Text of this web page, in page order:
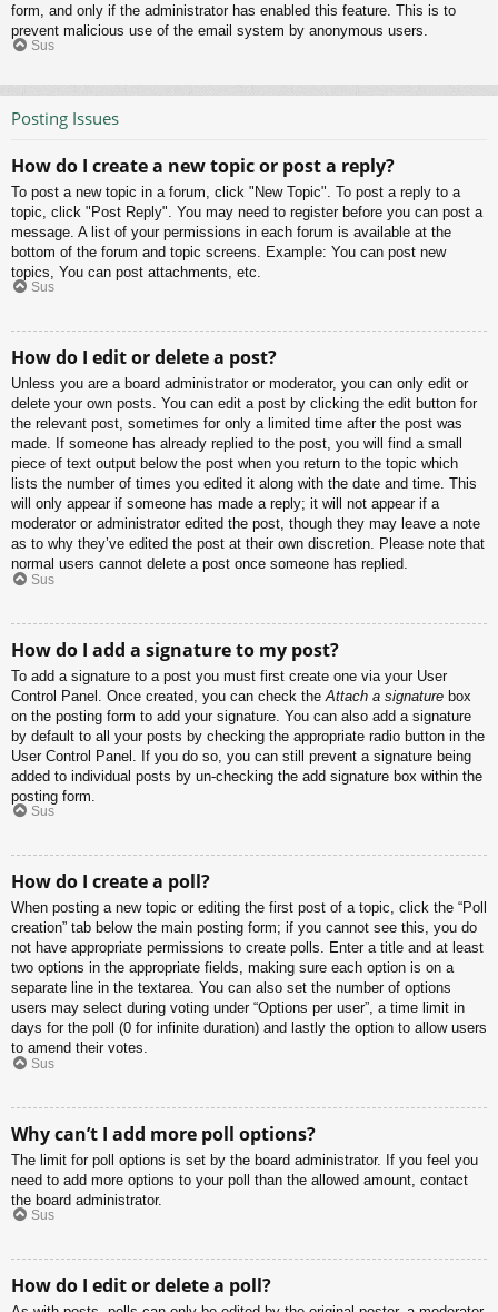
form, and only if the administrator has enabled this feature. This is to
prevent malicious use of the email system by anonymous users.
Sus
Posting Issues
How do I create a new topic or post a reply?
To post a new topic in a forum, click "New Topic". To post a reply to a
topic, click "Post Reply". You may need to register before you can post a
message. A list of your permissions in each forum is available at the
bottom of the forum and topic screens. Example: You can post new
topics, You can post attachments, etc.
Sus
How do I edit or delete a post?
Unless you are a board administrator or moderator, you can only edit or
delete your own posts. You can edit a post by clicking the edit button for
the relevant post, sometimes for only a limited time after the post was
made. If someone has already replied to the post, you will find a small
piece of text output below the post when you return to the topic which
lists the number of times you edited it along with the date and time. This
will only appear if someone has made a reply; it will not appear if a
moderator or administrator edited the post, though they may leave a note
as to why they’ve edited the post at their own discretion. Please note that
normal users cannot delete a post once someone has replied.
Sus
How do I add a signature to my post?
To add a signature to a post you must first create one via your User
Control Panel. Once created, you can check the Attach a signature box
on the posting form to add your signature. You can also add a signature
by default to all your posts by checking the appropriate radio button in the
User Control Panel. If you do so, you can still prevent a signature being
added to individual posts by un-checking the add signature box within the
posting form.
Sus
How do I create a poll?
When posting a new topic or editing the first post of a topic, click the “Poll
creation” tab below the main posting form; if you cannot see this, you do
not have appropriate permissions to create polls. Enter a title and at least
two options in the appropriate fields, making sure each option is on a
separate line in the textarea. You can also set the number of options
users may select during voting under “Options per user”, a time limit in
days for the poll (0 for infinite duration) and lastly the option to allow users
to amend their votes.
Sus
Why can’t I add more poll options?
The limit for poll options is set by the board administrator. If you feel you
need to add more options to your poll than the allowed amount, contact
the board administrator.
Sus
How do I edit or delete a poll?